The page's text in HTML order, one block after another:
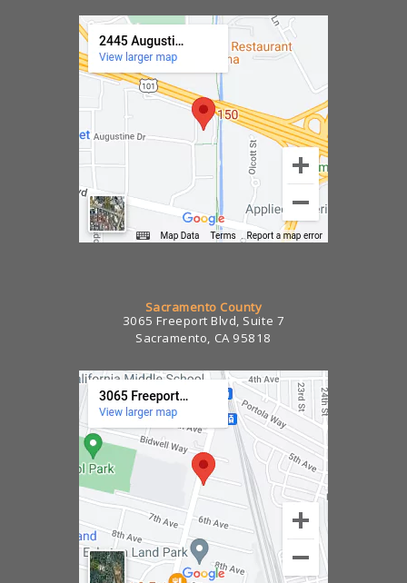
Sacramento County
3065 Freeport Blvd, Suite 7
Sacramento, CA 95818